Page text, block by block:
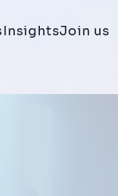
InsightsJoin us